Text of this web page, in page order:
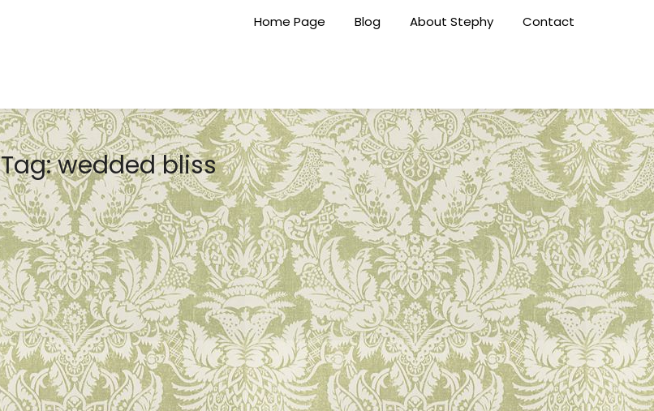
Home Page Blog About Stephy Contact
Tag:wedded bliss